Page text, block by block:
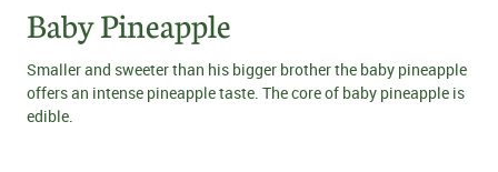
Baby Pineapple
Smaller and sweeter than his bigger brother the baby pineapple
offers an intense pineapple taste. The core of baby pineapple is
edible.